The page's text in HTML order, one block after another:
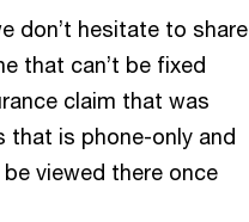
don’t hesitate to share
that can’t be fixed
claim that was
that is phone-only and
viewed there once